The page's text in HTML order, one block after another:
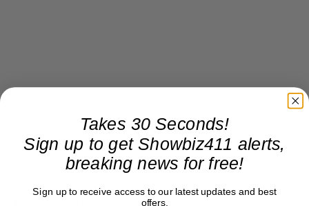
Takes 30 Seconds!
Sign up to get Showbiz411 alerts,
breaking news for free!
Sign up to receive access to our latest updates and best
offers.